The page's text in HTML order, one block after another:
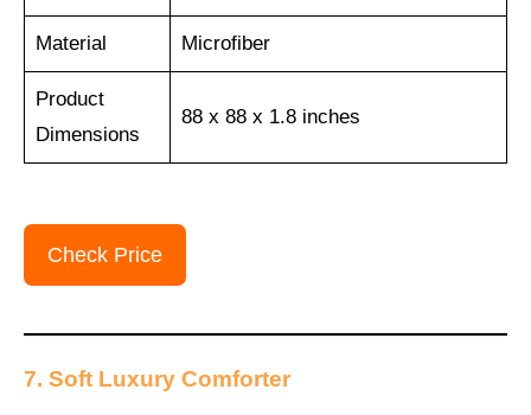
Material Microfiber
Product
Dimensions
88 x 88 x 1.8 inches
Check Price
7. Soft Luxury Comforter